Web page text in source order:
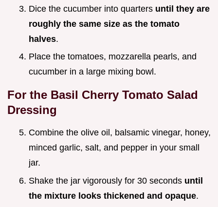
Dice the cucumber into quarters until they are
roughly the same size as the tomato
halves.
Place the tomatoes, mozzarella pearls, and
cucumber in a large mixing bowl.
For the Basil Cherry Tomato Salad
Dressing
Combine the olive oil, balsamic vinegar, honey,
minced garlic, salt, and pepper in your small
jar.
Shake the jar vigorously for 30 seconds until
the mixture looks thickened and opaque.